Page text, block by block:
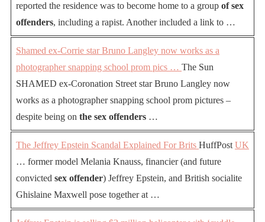
reported the residence was to become home to a group of sex
offenders, including a rapist. Another included a link to …
Shamed ex-Corrie star Bruno Langley now works as a
photographer snapping school prom pics … The Sun
SHAMED ex-Coronation Street star Bruno Langley now
works as a photographer snapping school prom pictures –
despite being on the sex offenders …
The Jeffrey Epstein Scandal Explained For Brits HuffPost UK
… former model Melania Knauss, financier (and future
convicted sex offender) Jeffrey Epstein, and British socialite
Ghislaine Maxwell pose together at …